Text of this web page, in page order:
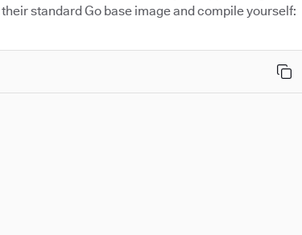
standard Go base image and compile yourself: